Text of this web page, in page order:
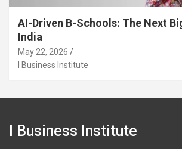
AI-Driven B-Schools: The Next
India
May 22, 2026
I Business Institute
I Business Institute